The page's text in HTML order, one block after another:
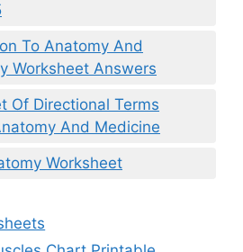
To Anatomy And
Worksheet Answers
Of Directional Terms
And Medicine
Worksheet